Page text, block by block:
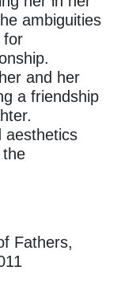
ambiguities
for
and her
a friendship
aesthetics
Fathers,